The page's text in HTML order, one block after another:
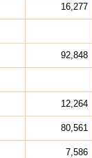
16,277
92,848
12,264
80,561
7,586